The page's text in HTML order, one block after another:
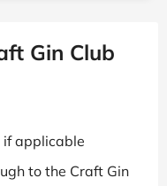
Gin Club
if applicable
to the Craft Gin